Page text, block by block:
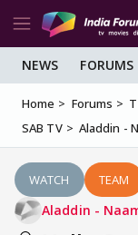
NEWS FORUMS
Home Forums
SAB TV
Aladdin -
WATCH TEAM
Aladdin -